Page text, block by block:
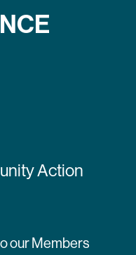
Action
our Members